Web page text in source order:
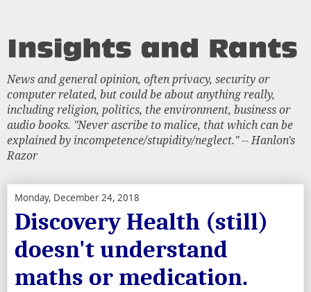
News and general opinion, often privacy, security or
computer related, but could be about anything really,
including religion, politics, the environment, business or
audio books. "Never ascribe to malice, that which can be
explained by incompetence/stupidity/neglect." -- Hanlon's
Razor
Monday, December 24, 2018
Discovery Health (still)
doesn't understand
maths or medication.